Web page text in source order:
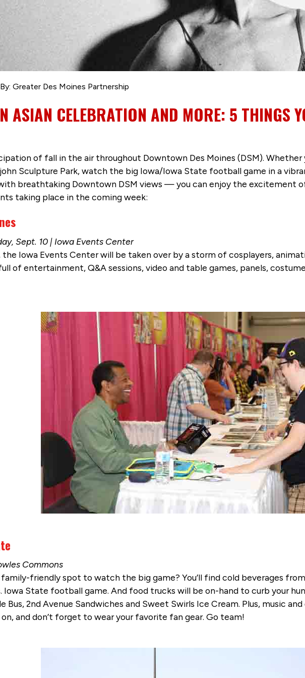
By: Greater Des Moines Partnership
ASIAN CELEBRATION AND MORE: 5 THINGS
of fall in the air throughout Downtown Des Moines (DSM).
Sculpture Park, watch the big Iowa/Iowa State football game in a
breathtaking Downtown DSM views — you can enjoy the excitement
taking place in the coming week:
Sept. 10 | Iowa Events Center
the Iowa Events Center will be taken over by a storm of cosplayers,
of entertainment, Q&A sessions, video and table games, panels,
Commons
friendly spot to watch the big game? You’ll find cold beverages
State football game. And food trucks will be on-hand to curb your
Bus, 2nd Avenue Sandwiches and Sweet Swirls Ice Cream. Plus, music
and don’t forget to wear your favorite fan gear. Go team!